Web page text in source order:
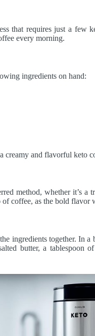
that requires just a few
every morning.
ingredients on hand:
creamy and flavorful keto
method, whether it’s a
coffee, as the bold
ingredients together. In
butter, a